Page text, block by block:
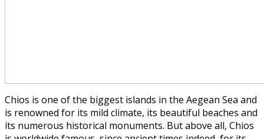
Chios is one of the biggest islands in the Aegean Sea and
is renowned for its mild climate, its beautiful beaches and
its numerous historical monuments. But above all, Chios